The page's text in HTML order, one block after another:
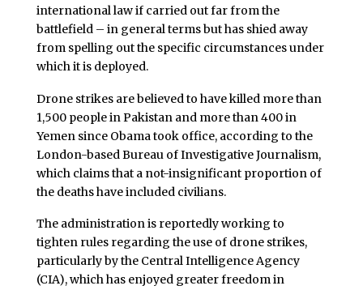
international law if carried out far from the
battlefield – in general terms but has shied away
from spelling out the specific circumstances under
which it is deployed.
Drone strikes are believed to have killed more than
1,500 people in Pakistan and more than 400 in
Yemen since Obama took office, according to the
London-based Bureau of Investigative Journalism,
which claims that a not-insignificant proportion of
the deaths have included civilians.
The administration is reportedly working to
tighten rules regarding the use of drone strikes,
particularly by the Central Intelligence Agency
(CIA), which has enjoyed greater freedom in